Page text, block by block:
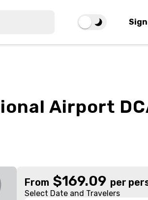
Airport
From $169.09 per
Select Date and Travelers